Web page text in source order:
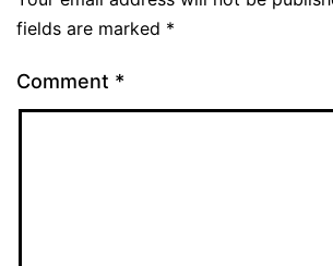
fields are marked *
Comment *